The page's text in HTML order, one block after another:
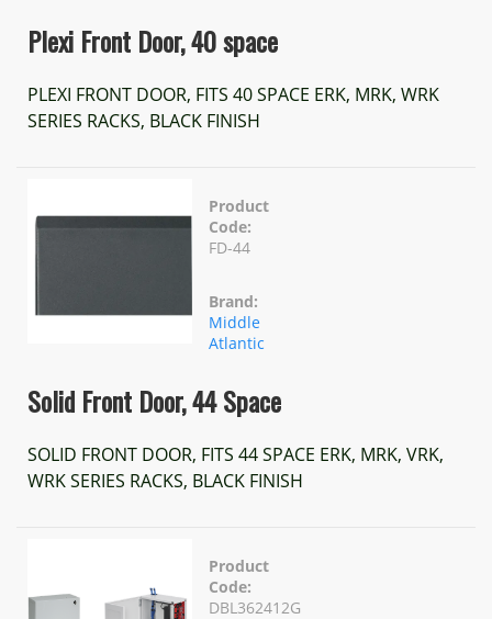
Plexi Front Door, 40 space
PLEXI FRONT DOOR, FITS 40 SPACE ERK, MRK, WRK
SERIES RACKS, BLACK FINISH
Product
Code:
FD-44
Brand:
Middle
Atlantic
Solid Front Door, 44 Space
SOLID FRONT DOOR, FITS 44 SPACE ERK, MRK, VRK,
WRK SERIES RACKS, BLACK FINISH
Product
Code:
DBL362412G